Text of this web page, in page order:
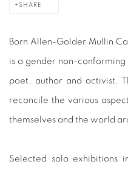
SHARE
Born Allen-Golder Mullin
is a gender non-
poet, author and activist.
reconcile the various
themselves and the world
Selected solo exhibitions